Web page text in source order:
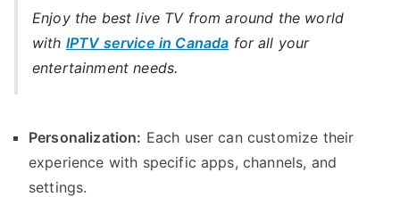
Enjoy the best live TV from around the world
with IPTV service in Canada for all your
entertainment needs.
Personalization: Each user can customize their
experience with specific apps, channels, and
settings.